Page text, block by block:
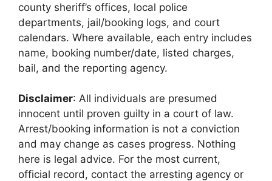
county sheriff’s offices, local police
departments, jail/booking logs, and court
calendars. Where available, each entry includes
name, booking number/date, listed charges,
bail, and the reporting agency.
Disclaimer: All individuals are presumed
innocent until proven guilty in a court of law.
Arrest/booking information is not a conviction
and may change as cases progress. Nothing
here is legal advice. For the most current,
official record, contact the arresting agency or